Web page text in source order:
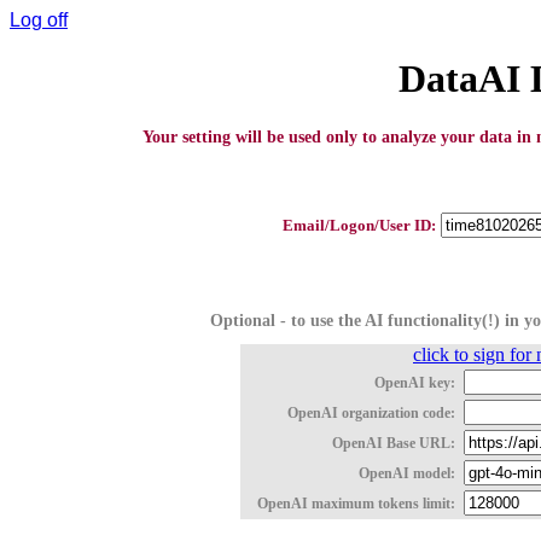
Log off
DataAI
Your setting will be used only to analyze your data
Email/Logon/User ID:
Optional - to use the AI functionality(!) in
click to sign for
OpenAI key:
OpenAI organization code:
OpenAI Base URL:
OpenAI model:
OpenAI maximum tokens limit: